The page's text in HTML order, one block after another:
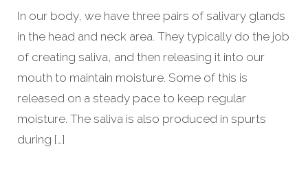
In our body, we have three pairs of salivary glands
in the head and neck area. They typically do the job
of creating saliva, and then releasing it into our
mouth to maintain moisture. Some of this is
released on a steady pace to keep regular
moisture. The saliva is also produced in spurts
during […]